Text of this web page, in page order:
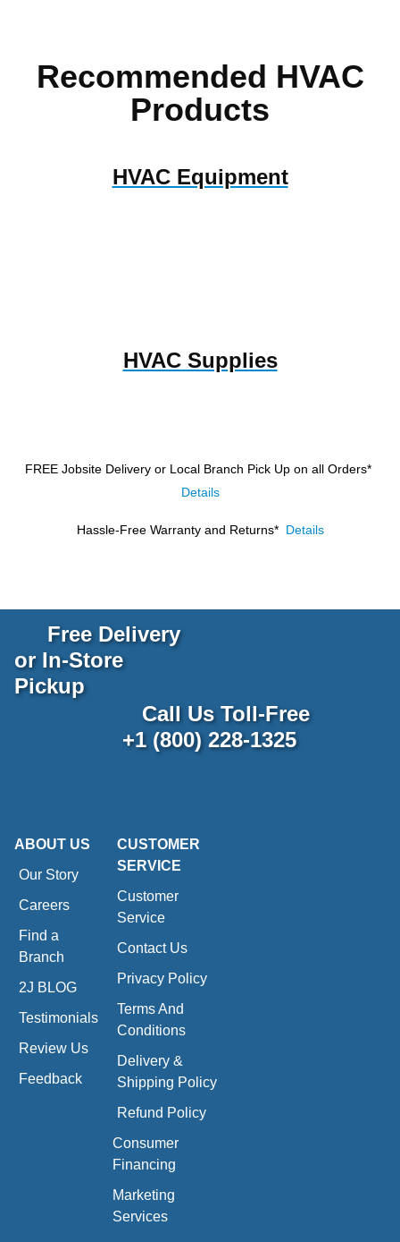
Recommended HVAC
Products
HVAC Equipment
HVAC Supplies
FREE Jobsite Delivery or Local Branch Pick Up on all Orders*
Details
Hassle-Free Warranty and Returns* Details
Free Delivery
or In-Store
Pickup
Call Us Toll-Free
+1 (800) 228-1325
ABOUT US
Our Story
Careers
Find a
Branch
2J BLOG
Testimonials
Review Us
Feedback
CUSTOMER
SERVICE
Customer
Service
Contact Us
Privacy Policy
Terms And
Conditions
Delivery &
Shipping Policy
Refund Policy
Consumer
Financing
Marketing
Services